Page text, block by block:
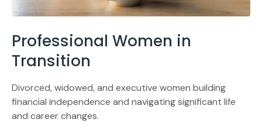
Professional Women in
Transition
Divorced, widowed, and executive women building
financial independence and navigating significant life
and career changes.